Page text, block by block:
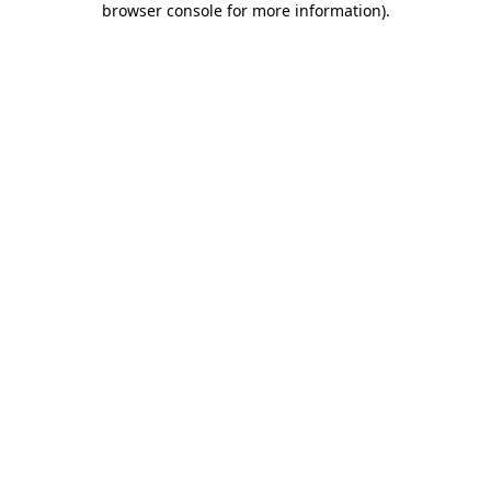
browser console for more information).